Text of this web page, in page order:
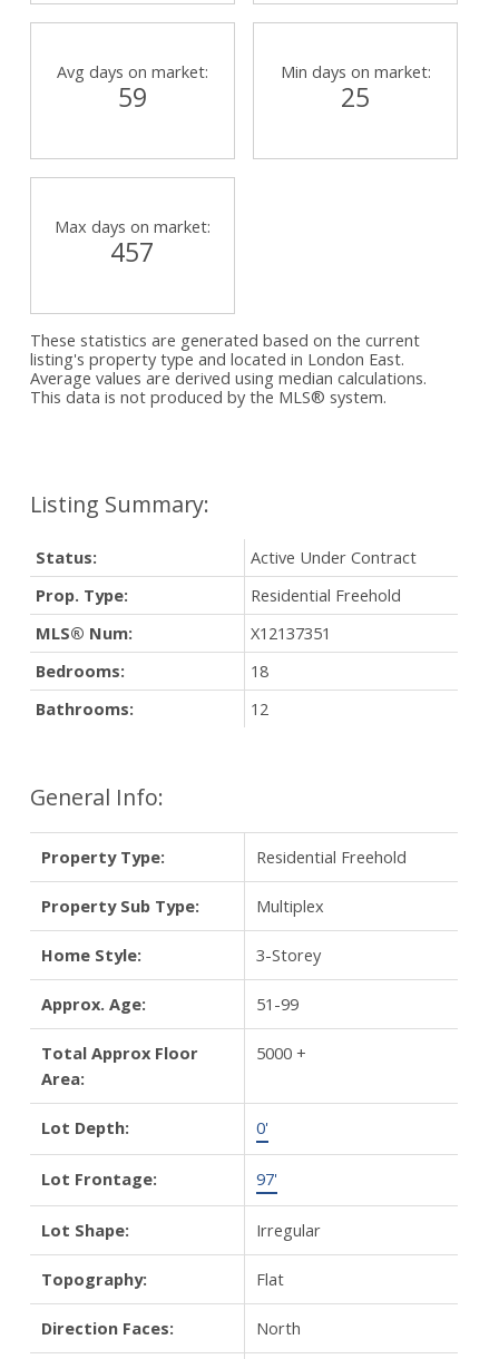
General Info:
Property Type: Residential Freehold
Property Sub Type: Multiplex
Home Style: 3-Storey
Approx. Age: 51-99
Total Approx Floor
Area:
5000 +
Lot Depth: 0'
Lot Frontage: 97'
Lot Shape: Irregular
Topography: Flat
Direction Faces: North
Status:
Active Under Contract
Prop. Type:
Residential Freehold
MLS® Num:
X12137351
Bedrooms:
18
Bathrooms:
12
Avg days on market:
59
Min days on market:
25
Max days on market:
457
These statistics are generated based on the current
listing's property type and located in London East.
Average values are derived using median calculations.
This data is not produced by the MLS® system.